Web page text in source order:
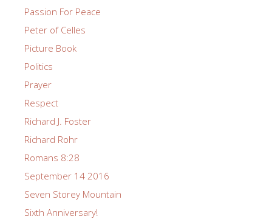
Passion For Peace
Peter of Celles
Picture Book
Politics
Prayer
Respect
Richard J. Foster
Richard Rohr
Romans 8:28
September 14 2016
Seven Storey Mountain
Sixth Anniversary!